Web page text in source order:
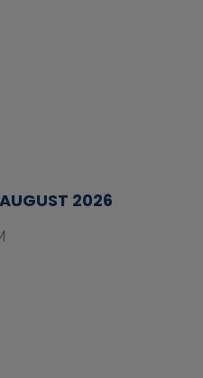
2026